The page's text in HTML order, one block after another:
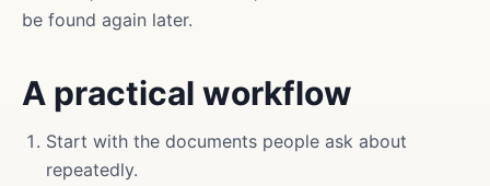
be found again later.
A practical workflow
Start with the documents people ask about
repeatedly.